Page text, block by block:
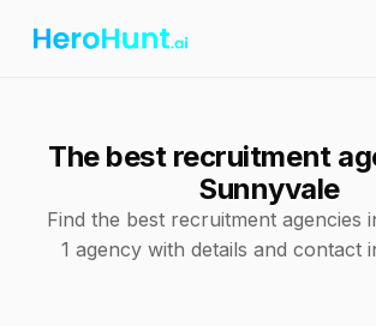
The best recruitment
Sunnyvale
Find the best recruitment agencies
1 agency with details and contact